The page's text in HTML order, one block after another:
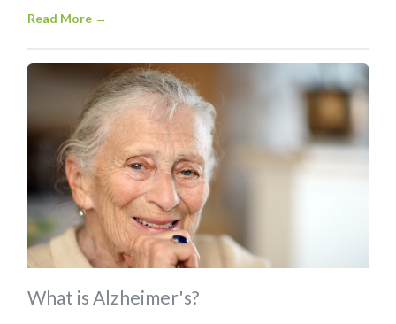
Read More →
What is Alzheimer's?